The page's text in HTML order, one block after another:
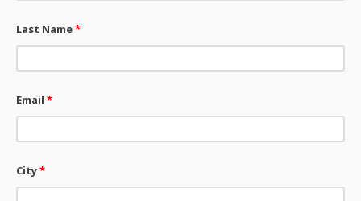
Last Name*
Email *
City*